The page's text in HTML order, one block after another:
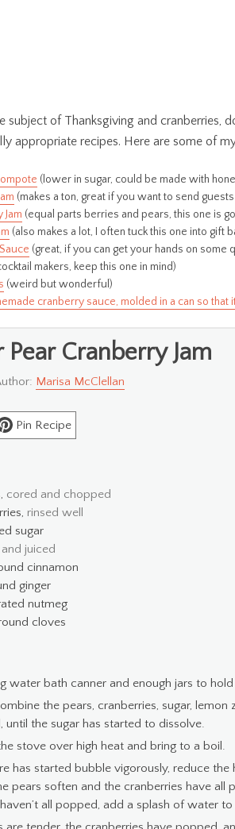
subject of Thanksgiving and cranberries,
appropriate recipes. Here are some of
(lower in sugar, could be made with
(makes a ton, great if you want to send
Jam (equal parts berries and pears, this one is
(also makes a lot, I often tuck this one into gift
(great, if you can get your hands on some
makers, keep this one in mind)
(weird but wonderful)
cranberry sauce, molded in a can so that
Pear Cranberry Jam
Marisa McClellan
Pin Recipe
cored and chopped
rinsed well
sugar
juiced
cinnamon
ginger
nutmeg
cloves
water bath canner and enough jars to
the pears, cranberries, sugar, lemon
until the sugar has started to dissolve.
stove over high heat and bring to a boil.
has started bubble vigorously, reduce
pears soften and the cranberries have
all popped, add a splash of water